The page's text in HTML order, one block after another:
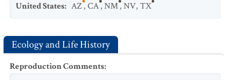
United States: AZ,CA,NM,NV,TX
Ecology and Life History
Reproduction Comments: